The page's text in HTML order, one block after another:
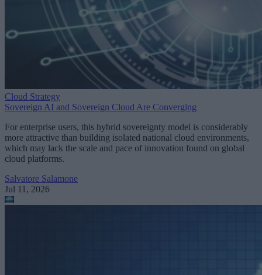
Cloud Strategy
Sovereign AI and Sovereign Cloud Are Converging
For enterprise users, this hybrid sovereignty model is considerably
more attractive than building isolated national cloud environments,
which may lack the scale and pace of innovation found on global
cloud platforms.
Salvatore Salamone
Jul 11, 2026